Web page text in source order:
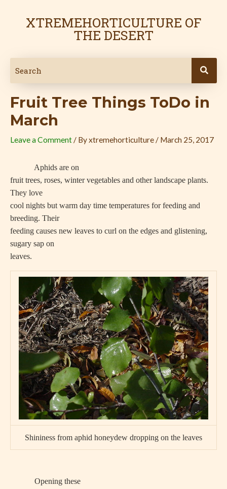
XTREMEHORTICULTURE OF
THE DESERT
Fruit Tree Things ToDo in
March
Leave a Comment / Byxtremehorticulture / March 25, 2017
Aphids are on
fruit trees, roses, winter vegetables and other landscape plants.
They love
cool nights but warm day time temperatures for feeding and
breeding. Their
feeding causes new leaves to curl on the edges and glistening,
sugary sap on
leaves.
Shininess from aphid honeydew dropping on the leaves
Opening these
navigation